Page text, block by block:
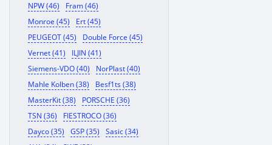
NPW (46)
Fram (46)
Monroe (45)
Ert (45)
PEUGEOT (45)
Double Force (45)
Vernet (41)
ILJIN (41)
Siemens-VDO (40)
NorPlast (40)
Mahle Kolben (38)
Besf1ts (38)
MasterKit (38)
PORSCHE (36)
TSN (36)
FIESTROCO (36)
Dayco (35)
GSP (35)
Sasic (34)